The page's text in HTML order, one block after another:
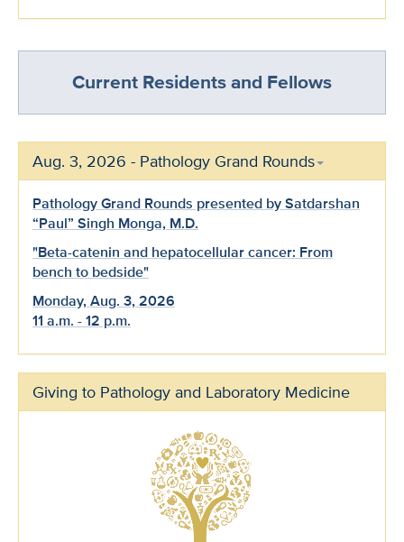
Current Residents and Fellows
Aug. 3, 2026 - Pathology Grand Rounds
Pathology Grand Rounds presented by Satdarshan
“Paul” Singh Monga, M.D.
"Beta-catenin and hepatocellular cancer: From
bench to bedside"
Monday, Aug. 3, 2026
11 a.m. - 12 p.m.
Giving to Pathology and Laboratory Medicine